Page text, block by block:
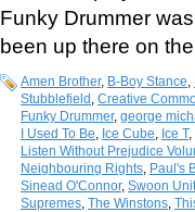
Funky Drummer
been up there on
Amen Brother, B-Boy Stance
Stubblefield Creative
Funky Drummer, george
I Used To Be Ice Cube Ice T,
Listen Without Prejudice
Neighbouring Rights Paul's
Sinead O'Connor, Swoon
Supremes The Winstons